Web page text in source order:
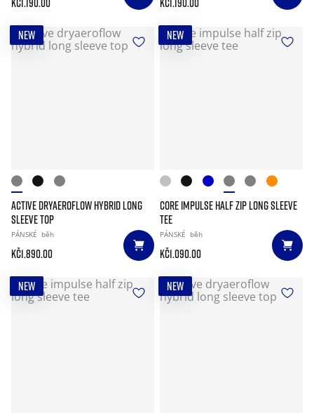
Kč1.190.00 Kč1.190.00
NEW
ACTIVE DRYAEROFLOW HYBRID LONG
SLEEVE TOP
PÁNSKÉ běh
Kč1.890.00
NEW
CORE IMPULSE HALF ZIP LONG SLEEVE
TEE
PÁNSKÉ běh
Kč1.090.00
NEW NEW